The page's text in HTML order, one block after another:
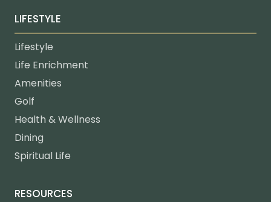
LIFESTYLE
Lifestyle
Life Enrichment
Amenities
Golf
Health & Wellness
Dining
Spiritual Life
RESOURCES